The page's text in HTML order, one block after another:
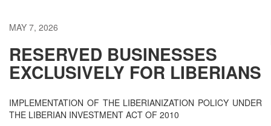
MAY 7, 2026
RESERVED BUSINESSES
EXCLUSIVELY FOR LIBERIANS
IMPLEMENTATION OF THE LIBERIANIZATION POLICY UNDER
THE LIBERIAN INVESTMENT ACT OF 2010